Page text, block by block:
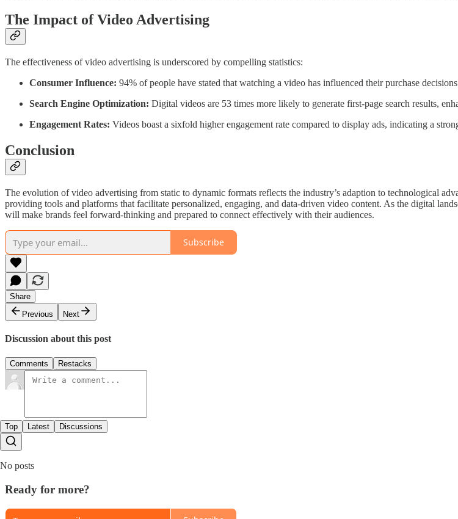
The Impact of Video Advertising
The effectiveness of video advertising is underscored by compelling statistics:
Consumer Influence: 94% of people have stated that watching a video has influenced their purchase
Search Engine Optimization: Digital videos are 53 times more likely to generate first-page search results,
Engagement Rates: Videos boast a sixfold higher engagement rate compared to display ads, indicating a
Conclusion
The evolution of video advertising from static to dynamic formats reflects the industry’s adaption to technological
providing tools and platforms that facilitate personalized, engaging, and data-driven video content. As the digital
will make brands feel forward-thinking and prepared to connect effectively with their audiences.
Subscribe
Share
Previous
Next
Discussion about this post
Comments Restacks
Top Latest Discussions
No posts
Ready for more?